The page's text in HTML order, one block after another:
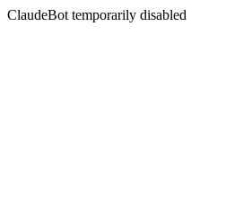
ClaudeBot temporarily disabled